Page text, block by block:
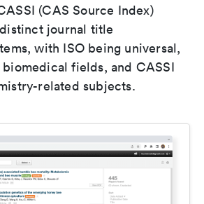
(CAS Source Index)
journal title
with ISO being universal,
fields, and CASSI
related subjects.